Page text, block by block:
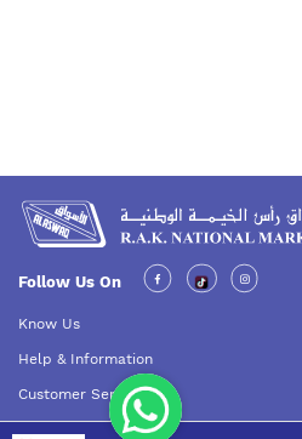
Follow Us On
Know Us
Help & Information
Customer Service